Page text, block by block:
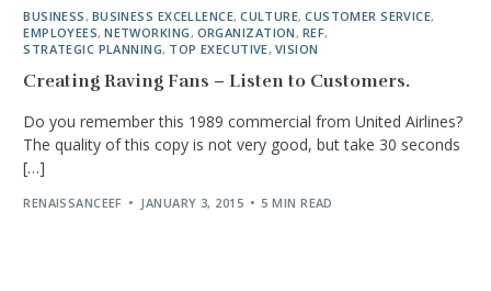
BUSINESS , BUSINESS EXCELLENCE,CULTURE,CUSTOMER SERVICE,
EMPLOYEES,NETWORKING , ORGANIZATION , REF,
STRATEGIC PLANNING, TOP EXECUTIVE, VISION
Creating Raving Fans – Listen to Customers.
Do you remember this 1989 commercial from United Airlines?
The quality of this copy is not very good, but take 30 seconds
[…]
RENAISSANCEEF JANUARY 3, 2015 5 MIN READ